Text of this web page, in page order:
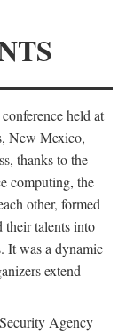
held at
New Mexico,
thanks to the
computing, the
other, formed
their talents into
It was a dynamic
extend
Agency